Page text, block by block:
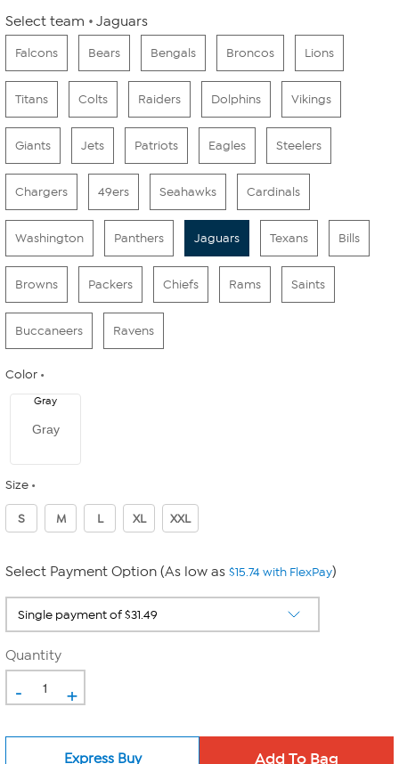
Select team Jaguars
Falcons Bears Bengals Broncos Lions
Titans Colts Raiders Dolphins Vikings
Giants Jets Patriots Eagles Steelers
Chargers 49ers Seahawks Cardinals
Washington Panthers Jaguars Texans Bills
Browns Packers Chiefs Rams Saints
Buccaneers Ravens
Color
Gray
Gray
Size
S M L XL XXL
Select Payment Option (As low as $15.74 with FlexPay)
Quantity
- +
Express Buy